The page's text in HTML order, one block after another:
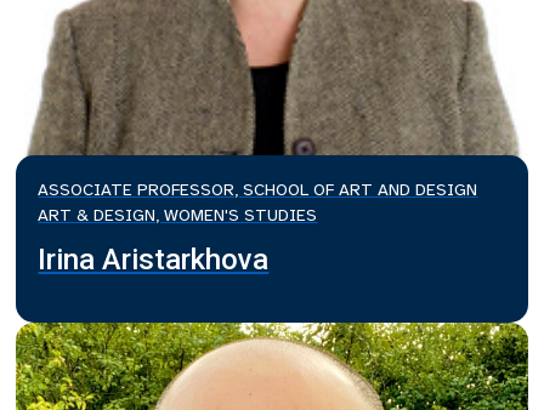
ASSOCIATE PROFESSOR, SCHOOL OF ART AND DESIGN
ART & DESIGN, WOMEN'S STUDIES
Irina Aristarkhova